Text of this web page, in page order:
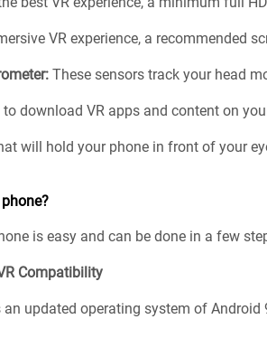
VR experience, a recommended
These sensors track your head
download VR apps and content on
will hold your phone in front of your
is easy and can be done in a few
Compatibility
an updated operating system of